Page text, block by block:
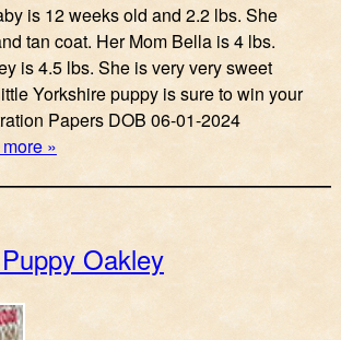
is 12 weeks old and 2.2 lbs. She
tan coat. Her Mom Bella is 4 lbs.
is 4.5 lbs. She is very very sweet
Yorkshire puppy is sure to win your
Papers DOB 06-01-2024
»
Oakley